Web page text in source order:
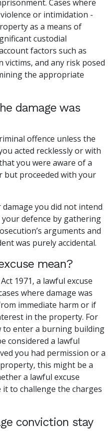
Cases where
or intimidation -
as a means of
custodial
factors such as
and any risk posed
the appropriate
damage was
offence unless the
acted recklessly or with
you were aware of a
but proceeded with your
you did not intend
defence by gathering
arguments and
was purely accidental.
mean?
1971, a lawful excuse
where damage was
immediate harm or if
in the property. For
to enter a burning building
considered a lawful
you had permission or a
this might be a
a lawful excuse
to challenge the charges
conviction stay